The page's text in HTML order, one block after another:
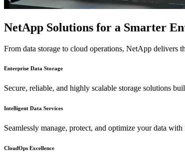
NetApp Solutions for a Smarter
From data storage to cloud operations, NetApp delivers
Enterprise Data Storage
Secure, reliable, and highly scalable storage solutions
Intelligent Data Services
Seamlessly manage, protect, and optimize your data
CloudOps Excellence